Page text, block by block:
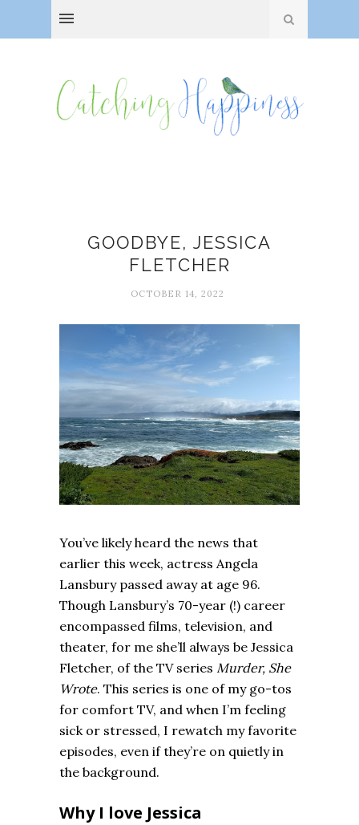
GOODBYE, JESSICA
FLETCHER
OCTOBER 14, 2022
You’ve likely heard the news that
earlier this week, actress Angela
Lansbury passed away at age 96.
Though Lansbury’s 70-year (!) career
encompassed films, television, and
theater, for me she’ll always be Jessica
Fletcher, of the TV series Murder, She
Wrote. This series is one of my go-tos
for comfort TV, and when I’m feeling
sick or stressed, I rewatch my favorite
episodes, even if they’re on quietly in
the background.
Why I love Jessica